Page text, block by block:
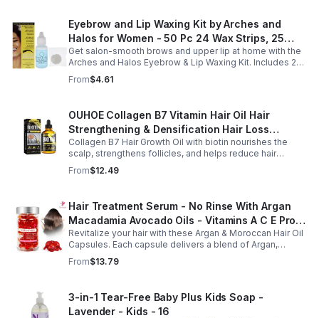
Eyebrow and Lip Waxing Kit by Arches and
Halos for Women - 50 Pc 24 Wax Strips, 25
Cotton Pads, 0.47oz Azulene Oil - Women
Get salon-smooth brows and upper lip at home with the
Arches and Halos Eyebrow & Lip Waxing Kit. Includes 24
wax strips, 25 cotton pads, and soothing azulene oil for
gentle, precise hair removal.
From$4.61
OUHOE Collagen B7 Vitamin Hair Oil Hair
Strengthening & Densification Hair Loss
Prevention Hair Care Oil
Collagen B7 Hair Growth Oil with biotin nourishes the
scalp, strengthens follicles, and helps reduce hair
thinning while promoting thicker, healthier, and shinier hair
with regular use.
From$12.49
Hair Treatment Serum - No Rinse With Argan
Macadamia Avocado Oils - Vitamins A C E Pro
B5 - Conditioner For Women & Men
Revitalize your hair with these Argan & Moroccan Hair Oil
Capsules. Each capsule delivers a blend of Argan,
Avocado, and Moroccan oils enriched with Vitamins to
deeply condition, and fight frizz.
From$13.79
3-in-1 Tear-Free Baby Plus Kids Soap -
Lavender - Kids - 16